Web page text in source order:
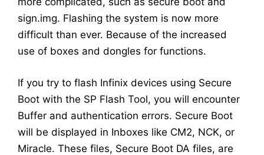
sign.img. Flashing the system is now more
difficult than ever. Because of the increased
use of boxes and dongles for functions.
If you try to flash Infinix devices using Secure
Boot with the SP Flash Tool, you will encounter
Buffer and authentication errors. Secure Boot
will be displayed in Inboxes like CM2, NCK, or
Miracle. These files, Secure Boot DA files, are